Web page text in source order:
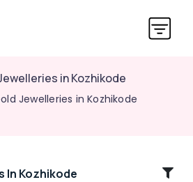
in Kozhikode
Jewelleries in Kozhikode
In Kozhikode